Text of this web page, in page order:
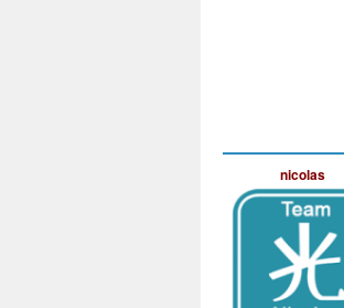
nicolas